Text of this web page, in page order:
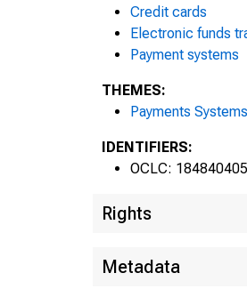
Credit cards
Electronic funds
Payment systems
THEMES:
Payments Systems
IDENTIFIERS:
OCLC: 184840405
Rights
Metadata